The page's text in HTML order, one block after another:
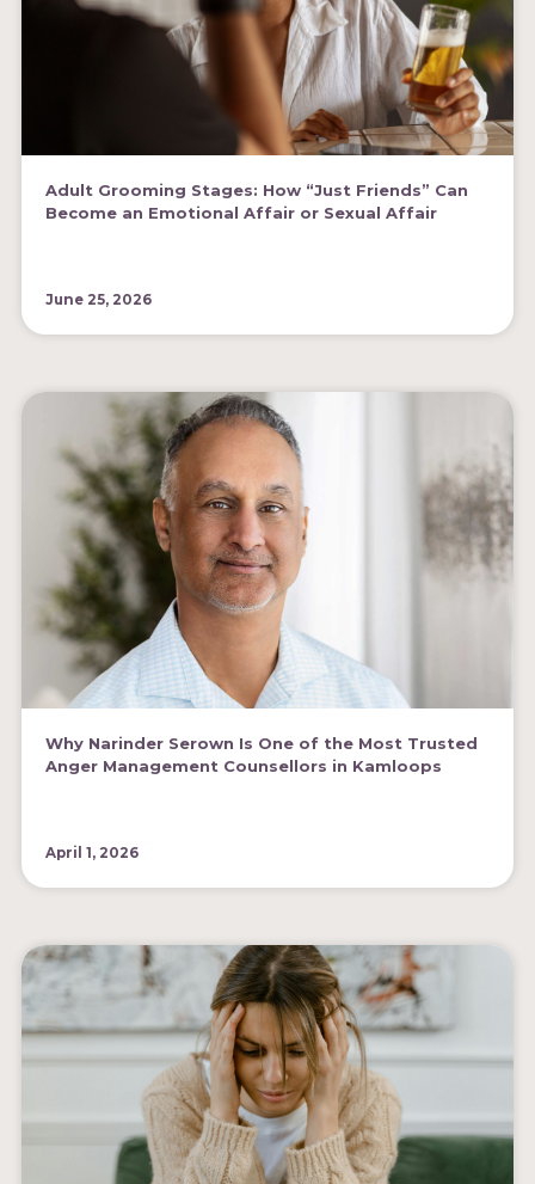
Adult Grooming Stages: How “Just Friends” Can
Become an Emotional Affair or Sexual Affair
June 25, 2026
Why Narinder Serown Is One of the Most Trusted
Anger Management Counsellors in Kamloops
April 1, 2026